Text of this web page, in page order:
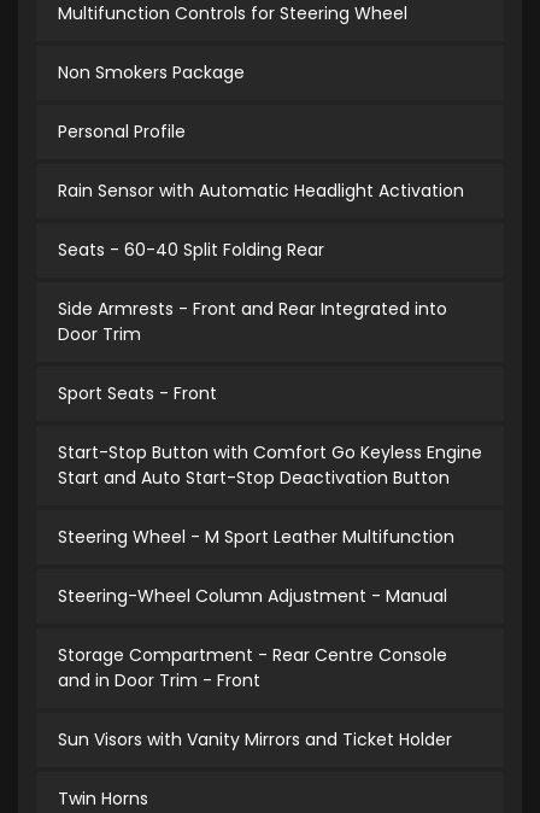
Multifunction Controls for Steering Wheel
Non Smokers Package
Personal Profile
Rain Sensor with Automatic Headlight Activation
Seats - 60-40 Split Folding Rear
Side Armrests - Front and Rear Integrated into
Door Trim
Sport Seats - Front
Start-Stop Button with Comfort Go Keyless Engine
Start and Auto Start-Stop Deactivation Button
Steering Wheel - M Sport Leather Multifunction
Steering-Wheel Column Adjustment - Manual
Storage Compartment - Rear Centre Console
and in Door Trim - Front
Sun Visors with Vanity Mirrors and Ticket Holder
Twin Horns